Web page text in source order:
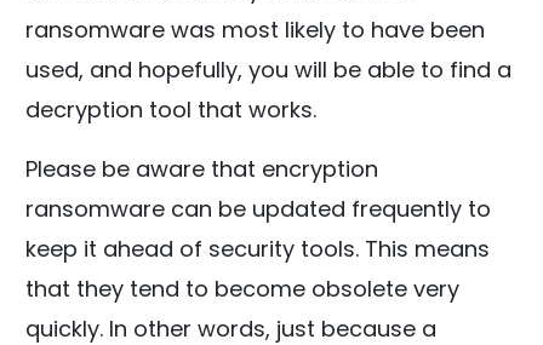
ransomware was most likely to have been
used, and hopefully, you will be able to find a
decryption tool that works.
Please be aware that encryption
ransomware can be updated frequently to
keep it ahead of security tools. This means
that they tend to become obsolete very
quickly. In other words, just because a